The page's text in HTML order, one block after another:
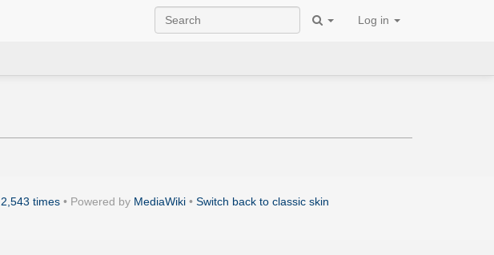
Log in
2,543 times • Powered by MediaWiki • Switch back to classic skin